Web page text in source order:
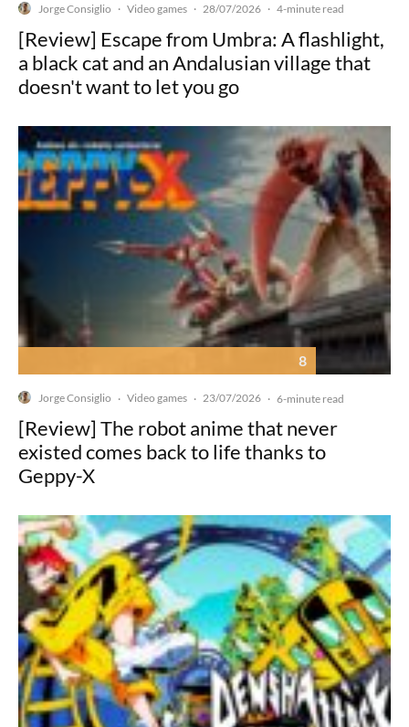
Jorge Consiglio · Video games · 28/07/2026 · 4-minute read
[Review] Escape from Umbra: A flashlight,
a black cat and an Andalusian village that
doesn't want to let you go
8
Jorge Consiglio · Video games · 23/07/2026 · 6-minute read
[Review] The robot anime that never
existed comes back to life thanks to
Geppy-X